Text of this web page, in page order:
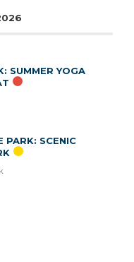
SUMMER YOGA
PARK: SCENIC